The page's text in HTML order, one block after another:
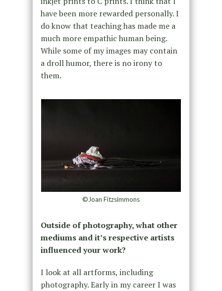
have been more rewarded personally. I
do know that teaching has made me a
much more empathic human being.
While some of my images may contain
a droll humor, there is no irony to
them.
©Joan Fitzsimmons
Outside of photography, what other
mediums and it’s respective artists
influenced your work?
I look at all artforms, including
photography. Early in my career I was